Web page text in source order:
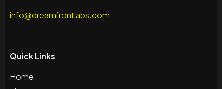
info@dreamfrontlabs.com
Quick Links
Home